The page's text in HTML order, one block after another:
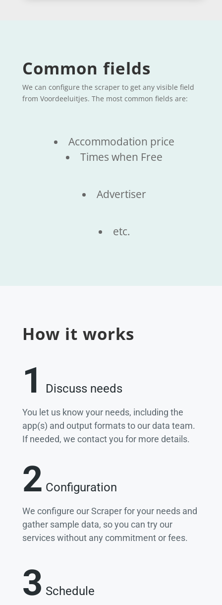
Common fields
We can configure the scraper to get any visible field
from Voordeeluitjes. The most common fields are:
Accommodation price
Times when Free
Advertiser
etc.
How it works
1 Discuss needs
You let us know your needs, including the
app(s) and output formats to our data team.
If needed, we contact you for more details.
2 Configuration
We configure our Scraper for your needs and
gather sample data, so you can try our
services without any commitment or fees.
3 Schedule